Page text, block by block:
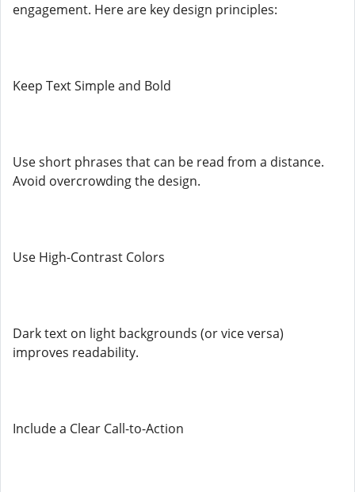
engagement. Here are key design principles:
Keep Text Simple and Bold
Use short phrases that can be read from a distance.
Avoid overcrowding the design.
Use High-Contrast Colors
Dark text on light backgrounds (or vice versa)
improves readability.
Include a Clear Call-to-Action